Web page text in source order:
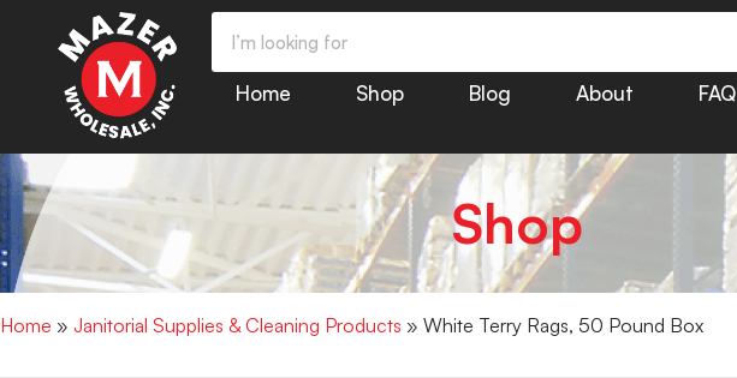
Home Shop Blog About FAQ
Shop
Home » Janitorial Supplies & Cleaning Products » White Terry Rags, 50 Pound Box